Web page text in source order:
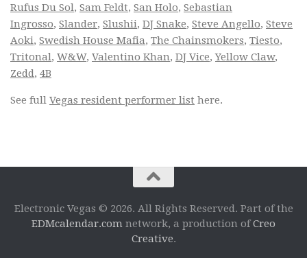
Rufus Du Sol, Sam Feldt, San Holo, Sebastian
Ingrosso, Slander, Slushii, DJ Snake, Steve Angello, Steve
Aoki, Swedish House Mafia, The Chainsmokers, Tiesto,
Tritonal, W&W, Valentino Khan, DJ Vice,Yellow Claw,
Zedd, 4B
See full Vegas resident performer list here.
Electronic Vegas © 2026. All Rights Reserved. Part of the
EDMcalendar.com network, a production ofCreo
Creative.